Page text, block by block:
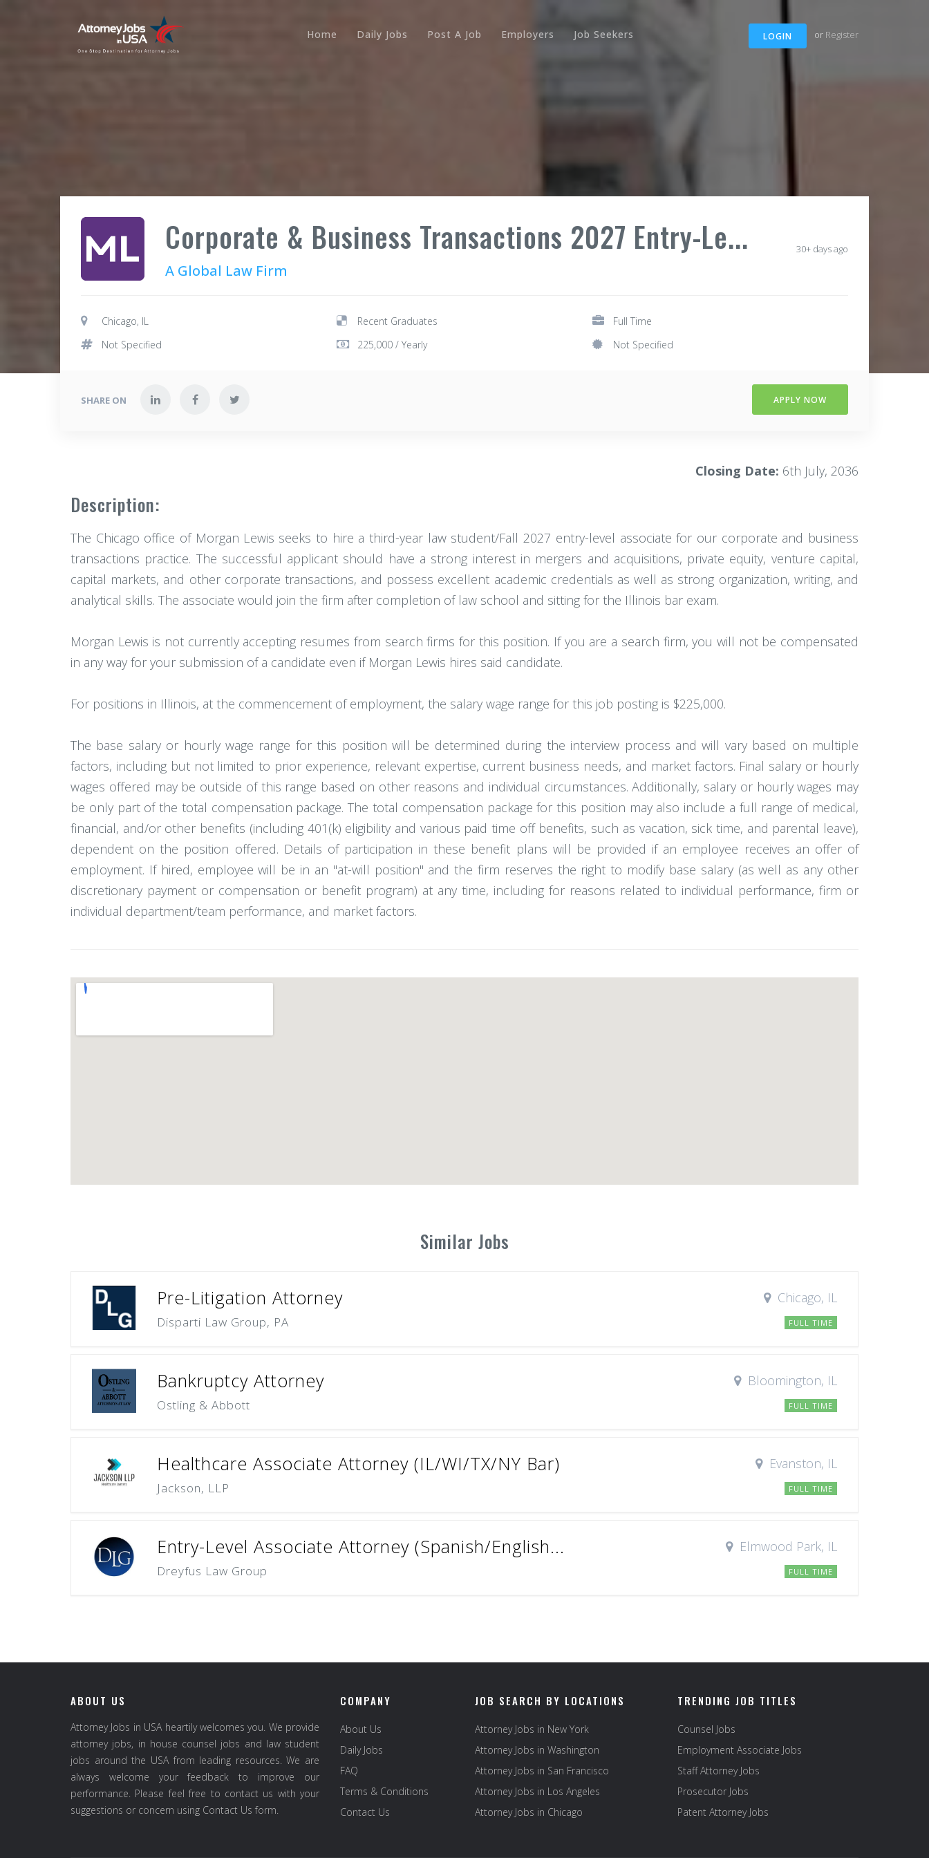
LOGIN or Register
Home Daily Jobs Post A Job Employers Job Seekers
Corporate & Business Transactions 2027 Entry-Le...
A Global Law Firm
30+ days ago
Chicago, IL Recent Graduates
Full Time
Not Specified
225,000 / Yearly Not Specified
SHARE ON APPLY NOW
Closing Date: 6th July, 2036
Description:
The Chicago office of Morgan Lewis seeks to hire a third-year law student/Fall 2027 entry-level associate for our corporate and business
transactions practice. The successful applicant should have a strong interest in mergers and acquisitions, private equity, venture capital,
capital markets, and other corporate transactions, and possess excellent academic credentials as well as strong organization, writing, and
analytical skills. The associate would join the firm after completion of law school and sitting for the Illinois bar exam.
Morgan Lewis is not currently accepting resumes from search firms for this position. If you are a search firm, you will not be compensated
in any way for your submission of a candidate even if Morgan Lewis hires said candidate.
For positions in Illinois, at the commencement of employment, the salary wage range for this job posting is $225,000.
The base salary or hourly wage range for this position will be determined during the interview process and will vary based on multiple
factors, including but not limited to prior experience, relevant expertise, current business needs, and market factors. Final salary or hourly
wages offered may be outside of this range based on other reasons and individual circumstances. Additionally, salary or hourly wages may
be only part of the total compensation package. The total compensation package for this position may also include a full range of medical,
financial, and/or other benefits (including 401(k) eligibility and various paid time off benefits, such as vacation, sick time, and parental leave),
dependent on the position offered. Details of participation in these benefit plans will be provided if an employee receives an offer of
employment. If hired, employee will be in an "at-will position" and the firm reserves the right to modify base salary (as well as any other
discretionary payment or compensation or benefit program) at any time, including for reasons related to individual performance, firm or
individual department/team performance, and market factors.
Similar Jobs
Pre-Litigation Attorney
Disparti Law Group, PA
Chicago, IL
FULL TIME
Bankruptcy Attorney
Ostling & Abbott
Bloomington, IL
FULL TIME
Healthcare Associate Attorney (IL/WI/TX/NY Bar)
Jackson, LLP
Evanston, IL
FULL TIME
Entry-Level Associate Attorney (Spanish/English...
Dreyfus Law Group
Elmwood Park, IL
FULL TIME
ABOUT US
Attorney Jobs in USA heartily welcomes you. We provide
attorney jobs, in house counsel jobs and law student
jobs around the USA from leading resources. We are
always welcome your feedback to improve our
performance. Please feel free to contact us with your
suggestions or concern using Contact Us form.
COMPANY
About Us
Daily Jobs
FAQ
Terms & Conditions
Contact Us
JOB SEARCH BY LOCATIONS
Attorney Jobs in New York
Attorney Jobs in Washington
Attorney Jobs in San Francisco
Attorney Jobs in Los Angeles
Attorney Jobs in Chicago
TRENDING JOB TITLES
Counsel Jobs
Employment Associate Jobs
Staff Attorney Jobs
Prosecutor Jobs
Patent Attorney Jobs